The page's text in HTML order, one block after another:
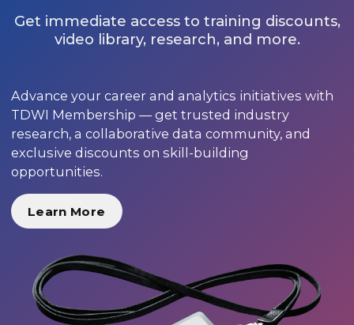
Get immediate access to training discounts,
video library, research, and more.
Advance your career and analytics initiatives with
TDWI Membership — get trusted industry
research, a collaborative data community, and
exclusive discounts on skill-building
opportunities.
Learn More